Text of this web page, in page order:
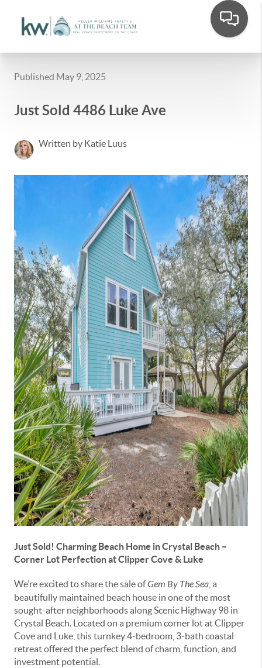
Published May 9, 2025
Just Sold 4486 Luke Ave
Written by Katie Luus
Just Sold! Charming Beach Home in Crystal Beach –
Corner Lot Perfection at Clipper Cove & Luke
We’re excited to share the sale ofGem By The Sea , a
beautifully maintained beach house in one of the most
sought-after neighborhoods along Scenic Highway 98 in
Crystal Beach. Located on a premium corner lot at Clipper
Cove and Luke, this turnkey 4-bedroom, 3-bath coastal
retreat offered the perfect blend of charm, function, and
investment potential.